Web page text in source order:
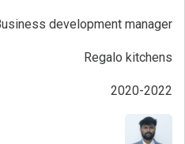
development manager
Regalo kitchens
2020-2022